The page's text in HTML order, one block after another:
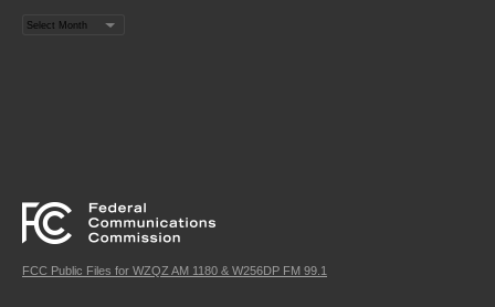
Archives
FCC Public Files for WZQZ AM 1180 & W256DP FM 99.1